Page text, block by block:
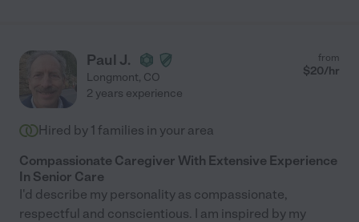
Paul J.
Longmont, CO
from
$20/hr
2 years experience
Hired by 1 families in your area
Compassionate Caregiver With Extensive Experience
In Senior Care
I'd describe my personality as compassionate,
respectful and conscientious. I am inspired by my